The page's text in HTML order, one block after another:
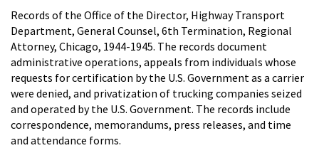
Records of the Office of the Director, Highway Transport
Department, General Counsel, 6th Termination, Regional
Attorney, Chicago, 1944-1945. The records document
administrative operations, appeals from individuals whose
requests for certification by the U.S. Government as a carrier
were denied, and privatization of trucking companies seized
and operated by the U.S. Government. The records include
correspondence, memorandums, press releases, and time
and attendance forms.